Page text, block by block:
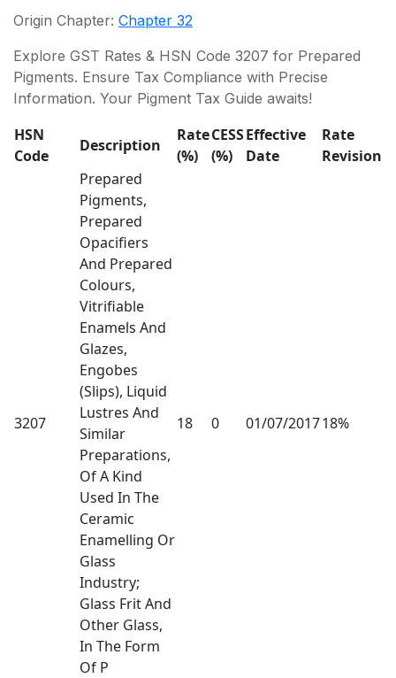
Origin Chapter: Chapter 32
Explore GST Rates & HSN Code 3207 for Prepared
Pigments. Ensure Tax Compliance with Precise
Information. Your Pigment Tax Guide awaits!
HSN
Code
Description
Rate
(%)
CESS
(%)
Effective
Date
Rate
Revision
3207
Prepared
Pigments,
Prepared
Opacifiers
And Prepared
Colours,
Vitrifiable
Enamels And
Glazes,
Engobes
(Slips), Liquid
Lustres And
Similar
Preparations,
Of A Kind
Used In The
Ceramic
Enamelling Or
Glass
Industry;
Glass Frit And
Other Glass,
In The Form
Of P
18 0 01/07/201718%